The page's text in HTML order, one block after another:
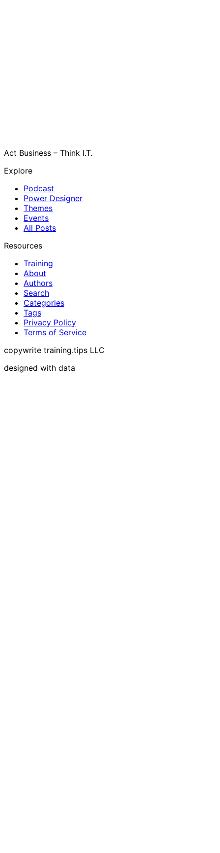
Act Business – Think I.T.
Explore
Podcast
Power Designer
Themes
Events
All Posts
Resources
Training
About
Authors
Search
Categories
Tags
Privacy Policy
Terms of Service
copywrite training.tips LLC
designed with data